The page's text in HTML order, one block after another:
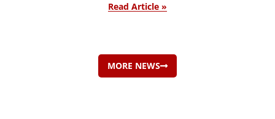
Read Article »
MORE NEWS